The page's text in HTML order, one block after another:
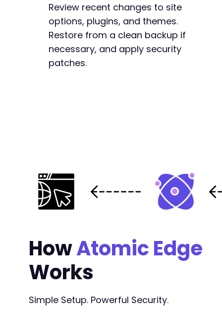
Review recent changes to site
options, plugins, and themes.
Restore from a clean backup if
necessary, and apply security
patches.
HowAtomic Edge
Works
Simple Setup. Powerful Security.